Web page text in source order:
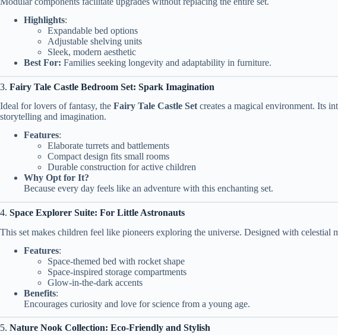
Highlights:
Expandable bed options
Adjustable shelving units
Sleek, modern aesthetic
Best For: Families seeking longevity and adaptability in furniture.
3. Fairy Tale Castle Bedroom Set: Spark Imagination
Ideal for lovers of fantasy, the Fairy Tale Castle Set creates a magical environment. Its
storytelling and imagination.
Features:
Elaborate turrets and battlements
Compact design fits small rooms
Durable construction for active children
Why Opt for It?
Because every day feels like an adventure with this enchanting set.
4. Space Explorer Suite: For Little Astronauts
This set makes children feel like pioneers exploring the universe. Designed with celestial
Features:
Space-themed bed with rocket shape
Space-inspired storage compartments
Glow-in-the-dark accents
Benefits:
Encourages curiosity and love for science from a young age.
5. Nature Nook Collection: Eco-Friendly and Stylish